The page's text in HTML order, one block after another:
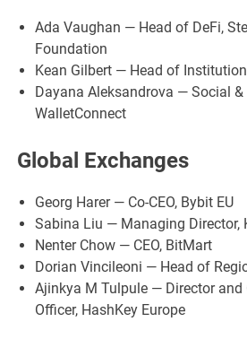
Ada Vaughan — Head of DeFi,
Foundation
Kean Gilbert — Head of
Dayana Aleksandrova — Social
WalletConnect
Global Exchanges
Georg Harer — Co-CEO, Bybit EU
Sabina Liu — Managing Director,
Nenter Chow — CEO, BitMart
Dorian Vincileoni — Head of
Ajinkya M Tulpule — Director and
Officer, HashKey Europe